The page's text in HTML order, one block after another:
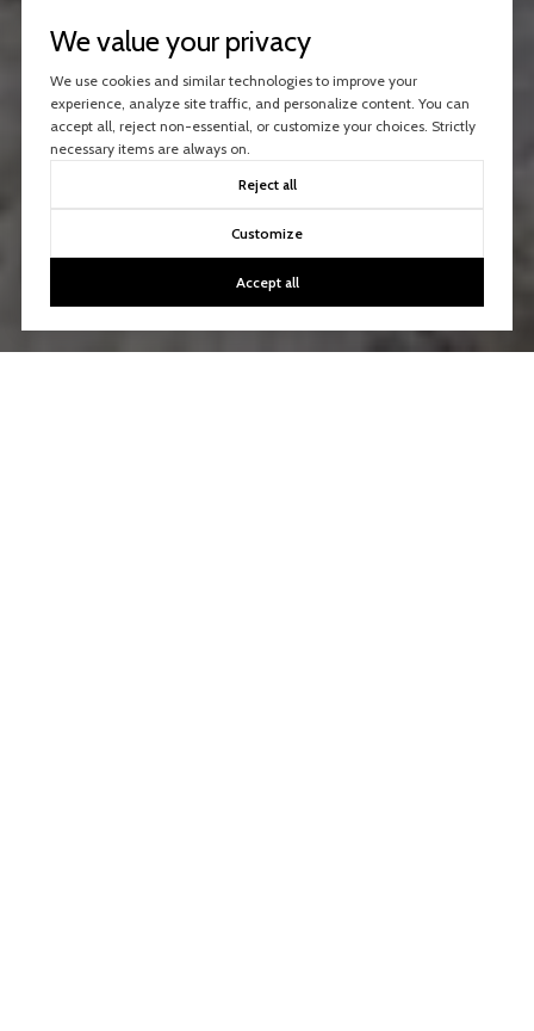
We value your privacy
We use cookies and similar technologies to improve your
experience, analyze site traffic, and personalize content. You can
accept all, reject non-essential, or customize your choices. Strictly
necessary items are always on.
Reject all
Customize
Accept all